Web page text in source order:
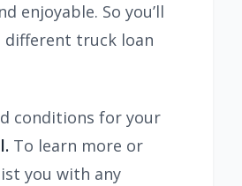
enjoyable. So you’ll
different truck loan
conditions for your
To learn more or
you with any